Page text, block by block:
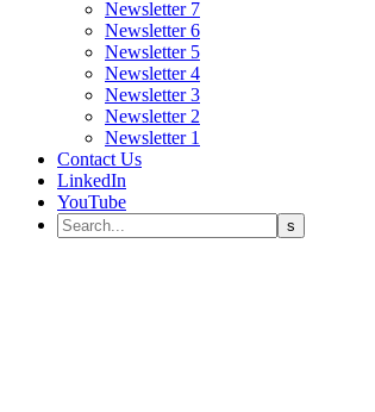
Newsletter 7
Newsletter 6
Newsletter 5
Newsletter 4
Newsletter 3
Newsletter 2
Newsletter 1
Contact Us
LinkedIn
YouTube